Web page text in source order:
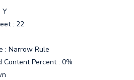
Y
: 22
: Narrow Rule
Content Percent : 0%